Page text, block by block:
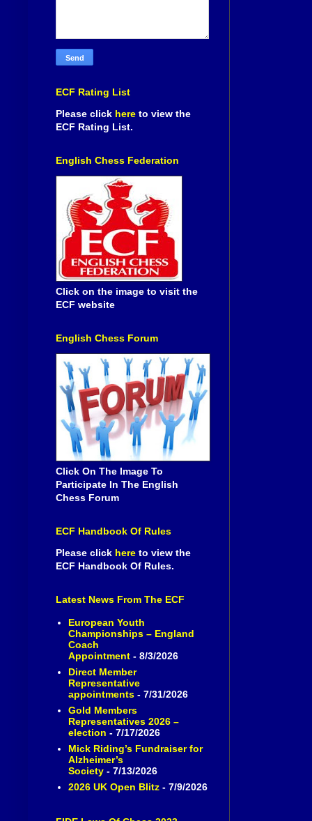
ECF Rating List
Please click here to view the
ECF Rating List.
English Chess Federation
Click on the image to visit the
ECF website
English Chess Forum
Click On The Image To
Participate In The English
Chess Forum
ECF Handbook Of Rules
Please click here to view the
ECF Handbook Of Rules.
Latest News From The ECF
European Youth
Championships – England
Coach
Appointment- 8/3/2026
Direct Member
Representative
appointments- 7/31/2026
Gold Members
Representatives 2026 –
election - 7/17/2026
Mick Riding’s Fundraiser for
Alzheimer’s
Society- 7/13/2026
2026 UK Open Blitz- 7/9/2026